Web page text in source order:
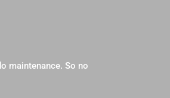
maintenance. So no